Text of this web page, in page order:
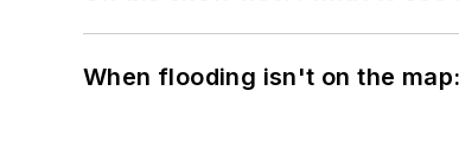
When flooding isn't on the